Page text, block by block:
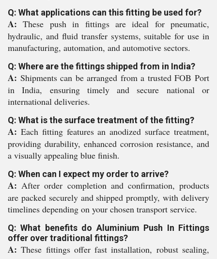
Q: What applications can this fitting be used for?
A: These push in fittings are ideal for pneumatic,
hydraulic, and fluid transfer systems, suitable for use in
manufacturing, automation, and automotive sectors.
Q: Where are the fittings shipped from in India?
A: Shipments can be arranged from a trusted FOB Port
in India, ensuring timely and secure national or
international deliveries.
Q: What is the surface treatment of the fitting?
A: Each fitting features an anodized surface treatment,
providing durability, enhanced corrosion resistance, and
a visually appealing blue finish.
Q: When can I expect my order to arrive?
A: After order completion and confirmation, products
are packed securely and shipped promptly, with delivery
timelines depending on your chosen transport service.
Q: What benefits do Aluminium Push In Fittings
offer over traditional fittings?
A: These fittings offer fast installation, robust sealing,